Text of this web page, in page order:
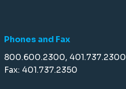
Phones and Fax
800.600.2300, 401.737.2300
Fax: 401.737.2350